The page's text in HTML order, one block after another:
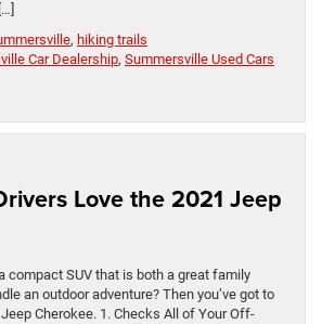
, hiking trails
Car Dealership, Summersville Used Cars
Love the 2021 Jeep
compact SUV that is both a great family
an outdoor adventure? Then you’ve got to
Cherokee. 1. Checks All of Your Off-